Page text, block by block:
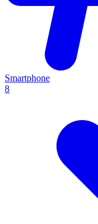
Smartphone
8